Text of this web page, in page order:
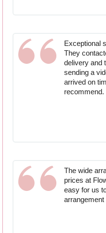
Exceptional
They
delivery and
sending a
arrived on
recommend.
The wide
prices at
easy for us